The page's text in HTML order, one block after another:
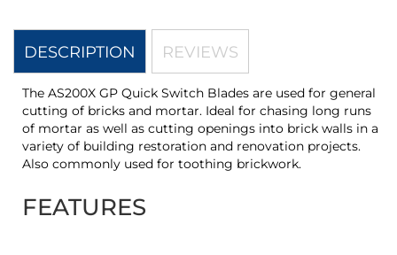
DESCRIPTION
The AS200X GP Quick Switch Blades are used for general
cutting of bricks and mortar. Ideal for chasing long runs
of mortar as well as cutting openings into brick walls in a
variety of building restoration and renovation projects.
Also commonly used for toothing brickwork.
FEATURES
REVIEWS